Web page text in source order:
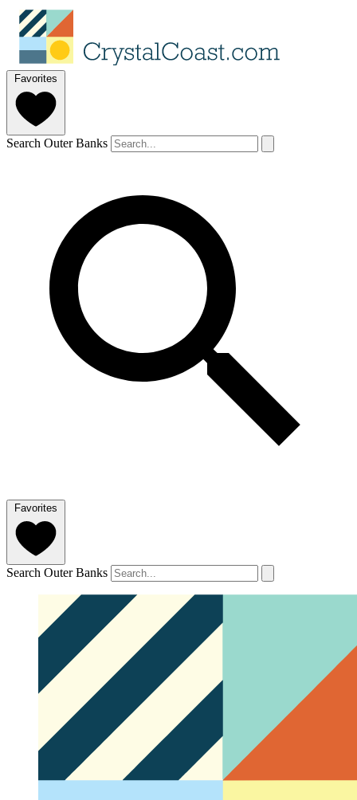
Favorites
Search Outer Banks
Favorites
Search Outer Banks